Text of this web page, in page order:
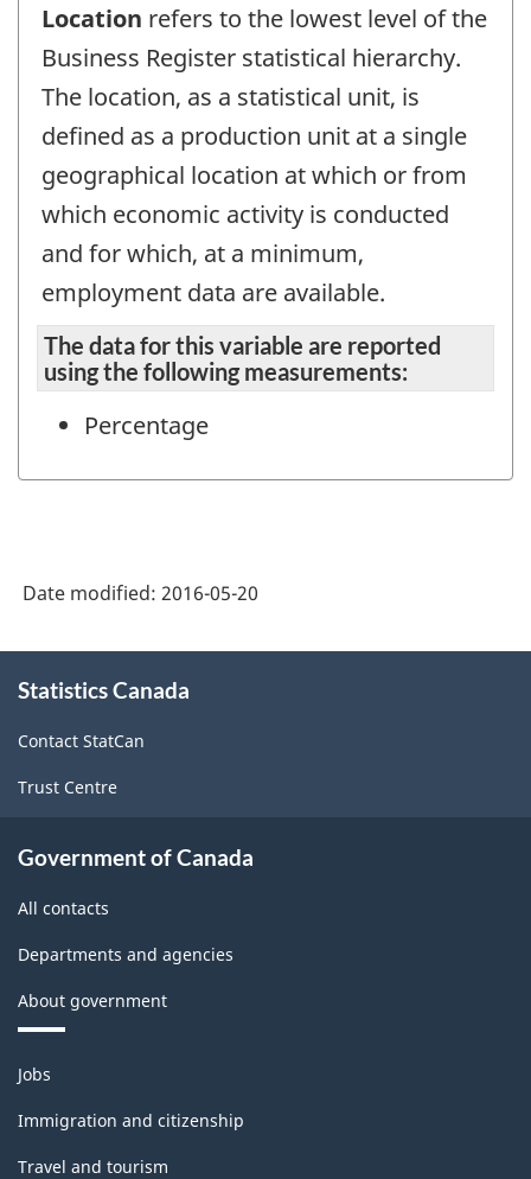
Location refers to the lowest level of the
Business Register statistical hierarchy.
The location, as a statistical unit, is
defined as a production unit at a single
geographical location at which or from
which economic activity is conducted
and for which, at a minimum,
employment data are available.
The data for this variable are reported
using the following measurements:
Percentage
Date modified: 2016-05-20
this
Statistics Canada
Contact StatCan
Trust Centre
Government of Canada
All contacts
Departments and agencies
About government
Themes
and
topics
Jobs
Immigration and citizenship
Travel and tourism